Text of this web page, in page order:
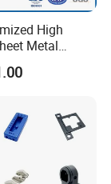
High
Metal
Machine
Metal Shafts